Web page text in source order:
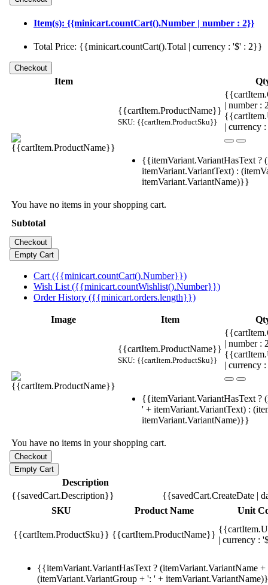
Item(s): {{minicart.countCart().Number | number : 2}}
Total Price: {{minicart.countCart().Total | currency : '$' : 2}}
Item
{{cartItem.ProductName}}
SKU: {{cartItem.ProductSku}}
| number
| currency
{{itemVariant.VariantHasText ?
itemVariant.VariantText) :
itemVariant.VariantName)}}
You have no items in your shopping cart.
Subtotal
Cart ({{minicart.countCart().Number}})
Wish List ({{minicart.countWishlist().Number}})
Order History ({{minicart.orders.length}})
Image Item
{{cartItem.ProductName}}
SKU: {{cartItem.ProductSku}}
| number
| currency
{{itemVariant.VariantHasText ?
' + itemVariant.VariantText) :
itemVariant.VariantName)}}
You have no items in your shopping cart.
Description
{{savedCart.Description}}
{{savedCart.CreateDate |
SKU
Product Name Unit
{{cartItem.ProductSku}} {{cartItem.ProductName}}
| currency :
{{itemVariant.VariantHasText ? (itemVariant.VariantName
(itemVariant.VariantGroup + ': ' +